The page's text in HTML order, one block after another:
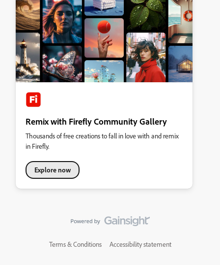
Remix with Firefly Community Gallery
Thousands of free creations to fall in love with and remix
in Firefly.
Explore now
Terms & Conditions Accessibility statement